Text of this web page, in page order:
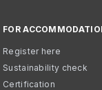
FOR
Register here
Sustainability check
Certification